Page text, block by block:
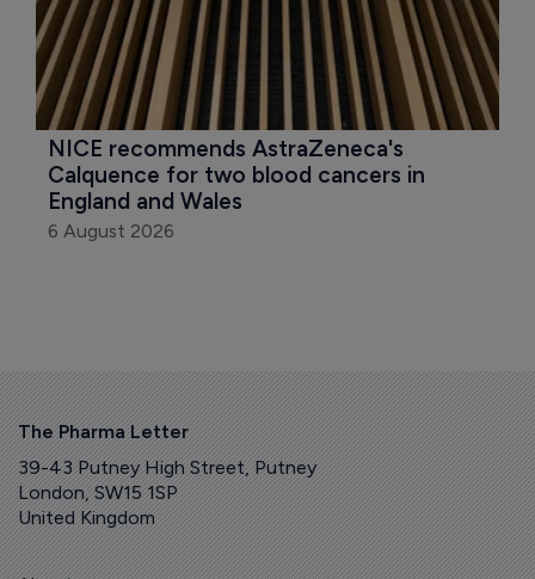
NICE recommends AstraZeneca's
Calquence for two blood cancers in
England and Wales
6 August 2026
The Pharma Letter
39-43 Putney High Street, Putney
London, SW15 1SP
United Kingdom